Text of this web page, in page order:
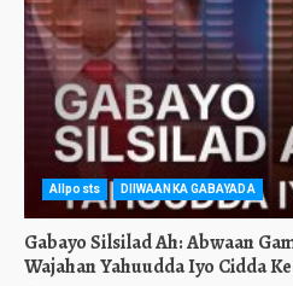
Allposts DIIWAANKA GABAYADA
Gabayo Silsilad Ah: Abwaan
Wajahan Yahuudda Iyo Cidda